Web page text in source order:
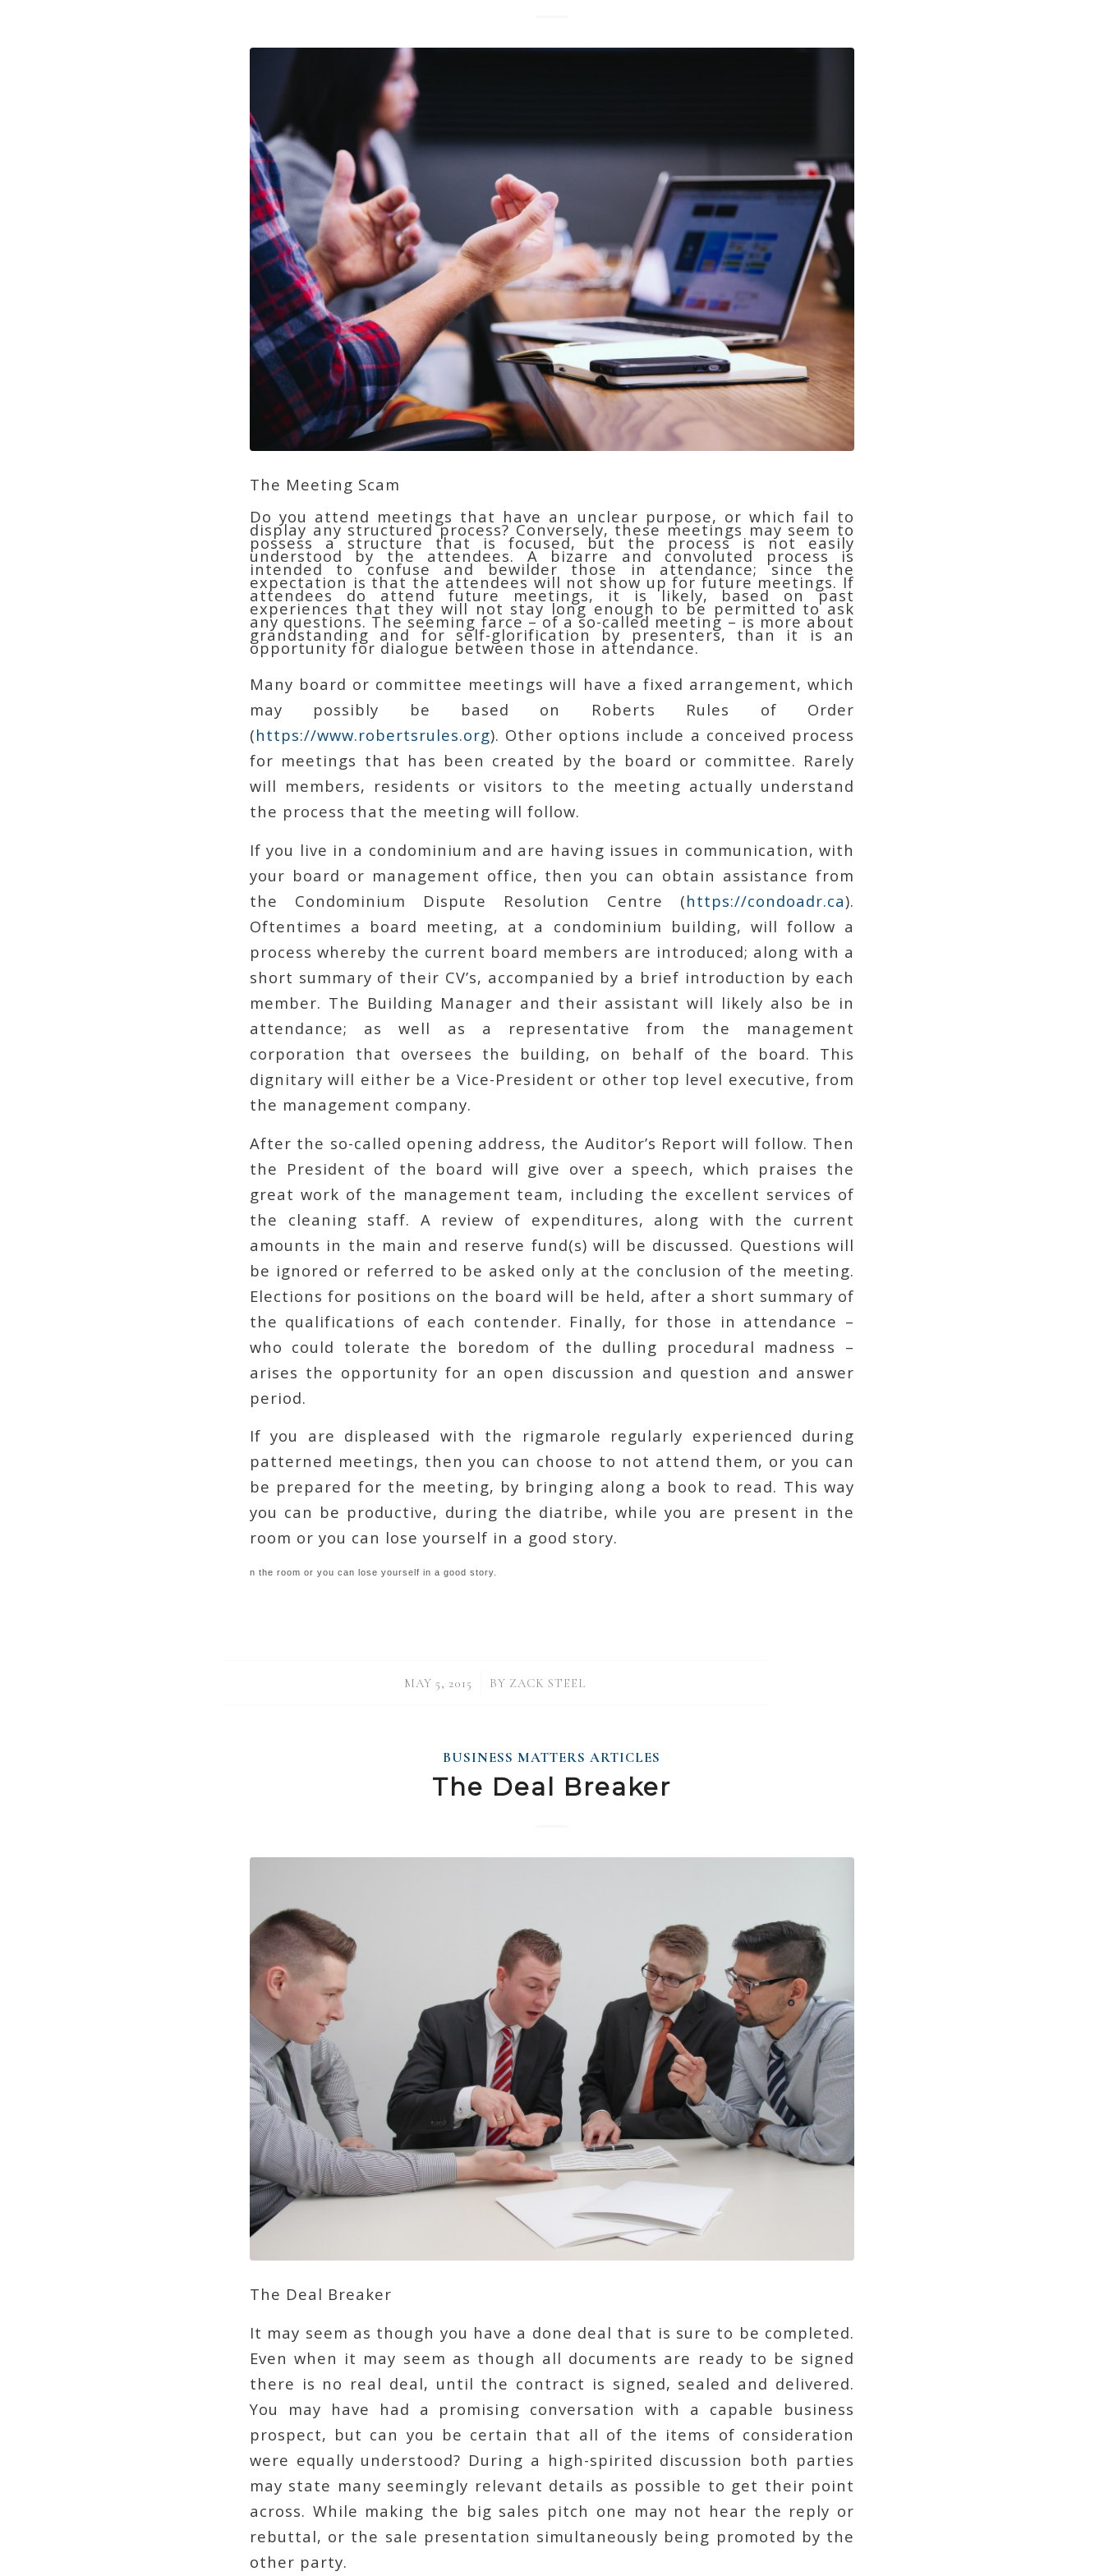
The Meeting Scam
Do you attend meetings that have an unclear purpose, or which fail to
display any structured process? Conversely, these meetings may seem to
possess a structure that is focused, but the process is not easily
understood by the attendees. A bizarre and convoluted process is
intended to confuse and bewilder those in attendance; since the
expectation is that the attendees will not show up for future meetings. If
attendees do attend future meetings, it is likely, based on past
experiences that they will not stay long enough to be permitted to ask
any questions. The seeming farce – of a so-called meeting – is more about
grandstanding and for self-glorification by presenters, than it is an
opportunity for dialogue between those in attendance.
Many board or committee meetings will have a fixed arrangement, which
may possibly be based on Roberts Rules of Order
(https://www.robertsrules.org). Other options include a conceived process
for meetings that has been created by the board or committee. Rarely
will members, residents or visitors to the meeting actually understand
the process that the meeting will follow.
If you live in a condominium and are having issues in communication, with
your board or management office, then you can obtain assistance from
the Condominium Dispute Resolution Centre (https://condoadr.ca).
Oftentimes a board meeting, at a condominium building, will follow a
process whereby the current board members are introduced; along with a
short summary of their CV’s, accompanied by a brief introduction by each
member. The Building Manager and their assistant will likely also be in
attendance; as well as a representative from the management
corporation that oversees the building, on behalf of the board. This
dignitary will either be a Vice-President or other top level executive, from
the management company.
After the so-called opening address, the Auditor’s Report will follow. Then
the President of the board will give over a speech, which praises the
great work of the management team, including the excellent services of
the cleaning staff. A review of expenditures, along with the current
amounts in the main and reserve fund(s) will be discussed. Questions will
be ignored or referred to be asked only at the conclusion of the meeting.
Elections for positions on the board will be held, after a short summary of
the qualifications of each contender. Finally, for those in attendance –
who could tolerate the boredom of the dulling procedural madness –
arises the opportunity for an open discussion and question and answer
period.
If you are displeased with the rigmarole regularly experienced during
patterned meetings, then you can choose to not attend them, or you can
be prepared for the meeting, by bringing along a book to read. This way
you can be productive, during the diatribe, while you are present in the
room or you can lose yourself in a good story.
n the room or you can lose yourself in a good story.
MAY 5, 2015
/ BY ZACK STEEL
BUSINESS MATTERS ARTICLES
The Deal Breaker
The Deal Breaker
It may seem as though you have a done deal that is sure to be completed.
Even when it may seem as though all documents are ready to be signed
there is no real deal, until the contract is signed, sealed and delivered.
You may have had a promising conversation with a capable business
prospect, but can you be certain that all of the items of consideration
were equally understood? During a high-spirited discussion both parties
may state many seemingly relevant details as possible to get their point
across. While making the big sales pitch one may not hear the reply or
rebuttal, or the sale presentation simultaneously being promoted by the
other party.